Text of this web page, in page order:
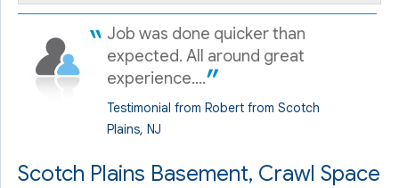
" Randy managed the situation and the service with..."
View Details Job was done quicker than
expected. All around great
experience....
Testimonial from Robert from Scotch
Plains, NJ
Scotch Plains Basement, Crawl Space